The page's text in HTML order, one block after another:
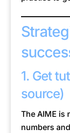
1. Get
source)
The AIME is
numbers